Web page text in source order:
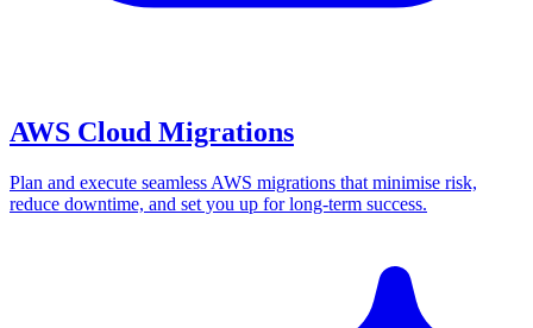
AWS Cloud Migrations
Plan and execute seamless AWS migrations that minimise risk,
reduce downtime, and set you up for long-term success.